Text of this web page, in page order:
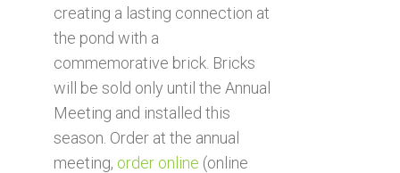
creating a lasting connection at
the pond with a
commemorative brick. Bricks
will be sold only until the Annual
Meeting and installed this
season. Order at the annual
meeting, order online (online